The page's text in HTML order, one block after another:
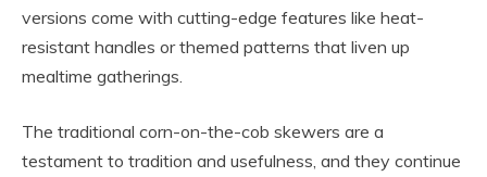
versions come with cutting-edge features like heat-
resistant handles or themed patterns that liven up
mealtime gatherings.
The traditional corn-on-the-cob skewers are a
testament to tradition and usefulness, and they continue